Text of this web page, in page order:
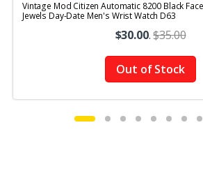
Vintage Mod Citizen Automatic 8200 Black
Jewels Day-Date Men's Wrist Watch D63
$30.00.$35.00
Out of Stock